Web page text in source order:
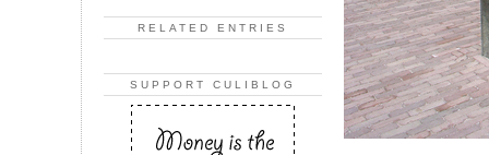
RELATED ENTRIES
SUPPORT CULIBLOG